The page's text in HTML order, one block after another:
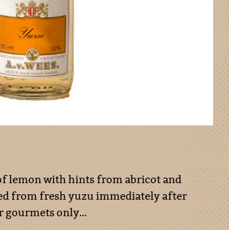
lemon with hints from abricot and
from fresh yuzu immediately after
gourmets only…